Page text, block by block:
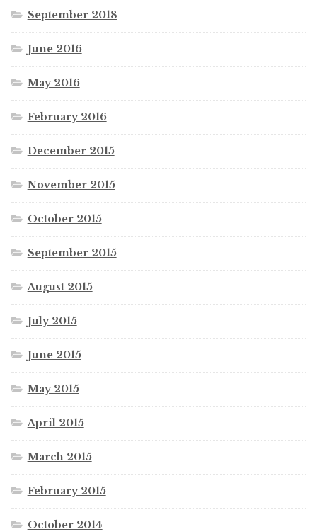
September 2018
June 2016
May 2016
February 2016
December 2015
November 2015
October 2015
September 2015
August 2015
July 2015
June 2015
May 2015
April 2015
March 2015
February 2015
October 2014